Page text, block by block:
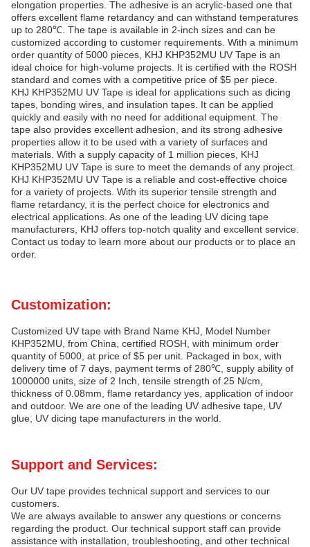
elongation properties. The adhesive is an acrylic-based one that
offers excellent flame retardancy and can withstand temperatures
up to 280℃. The tape is available in 2-inch sizes and can be
customized according to customer requirements. With a minimum
order quantity of 5000 pieces, KHJ KHP352MU UV Tape is an
ideal choice for high-volume projects. It is certified with the ROSH
standard and comes with a competitive price of $5 per piece.
KHJ KHP352MU UV Tape is ideal for applications such as dicing
tapes, bonding wires, and insulation tapes. It can be applied
quickly and easily with no need for additional equipment. The
tape also provides excellent adhesion, and its strong adhesive
properties allow it to be used with a variety of surfaces and
materials. With a supply capacity of 1 million pieces, KHJ
KHP352MU UV Tape is sure to meet the demands of any project.
KHJ KHP352MU UV Tape is a reliable and cost-effective choice
for a variety of projects. With its superior tensile strength and
flame retardancy, it is the perfect choice for electronics and
electrical applications. As one of the leading UV dicing tape
manufacturers, KHJ offers top-notch quality and excellent service.
Contact us today to learn more about our products or to place an
order.
Customization:
Customized UV tape with Brand Name KHJ, Model Number
KHP352MU, from China, certified ROSH, with minimum order
quantity of 5000, at price of $5 per unit. Packaged in box, with
delivery time of 7 days, payment terms of 280℃, supply ability of
1000000 units, size of 2 Inch, tensile strength of 25 N/cm,
thickness of 0.08mm, flame retardancy yes, application of indoor
and outdoor. We are one of the leading UV adhesive tape, UV
glue, UV dicing tape manufacturers in the world.
Support and Services:
Our UV tape provides technical support and services to our
customers.
We are always available to answer any questions or concerns
regarding the product. Our technical support staff can provide
assistance with installation, troubleshooting, and other technical